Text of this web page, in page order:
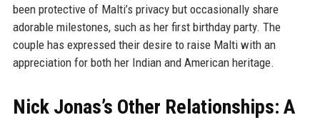
been protective of Malti’s privacy but occasionally share
adorable milestones, such as her first birthday party. The
couple has expressed their desire to raise Malti with an
appreciation for both her Indian and American heritage.
Nick Jonas’s Other Relationships: A